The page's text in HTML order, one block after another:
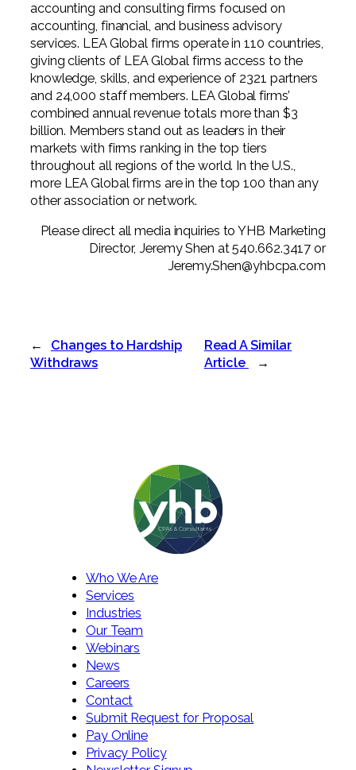
accounting and consulting firms focused on
accounting, financial, and business advisory
services. LEA Global firms operate in 110 countries,
giving clients of LEA Global firms access to the
knowledge, skills, and experience of 2321 partners
and 24,000 staff members. LEA Global firms’
combined annual revenue totals more than $3
billion. Members stand out as leaders in their
markets with firms ranking in the top tiers
throughout all regions of the world. In the U.S.,
more LEA Global firms are in the top 100 than any
other association or network.
Please direct all media inquiries to YHB Marketing
Director, Jeremy Shen at 540.662.3417 or
Jeremy.Shen@yhbcpa.com
←
Changes to Hardship
Withdraws
Read A Similar
Article
→
Who We Are
Services
Industries
Our Team
Webinars
News
Careers
Contact
Submit Request for Proposal
Pay Online
Privacy Policy